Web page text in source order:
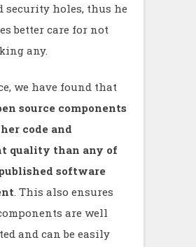
security holes, thus he
better care for not
any.
we have found that
source components
code and
quality than any of
software
. This also ensures
are well
and can be easily